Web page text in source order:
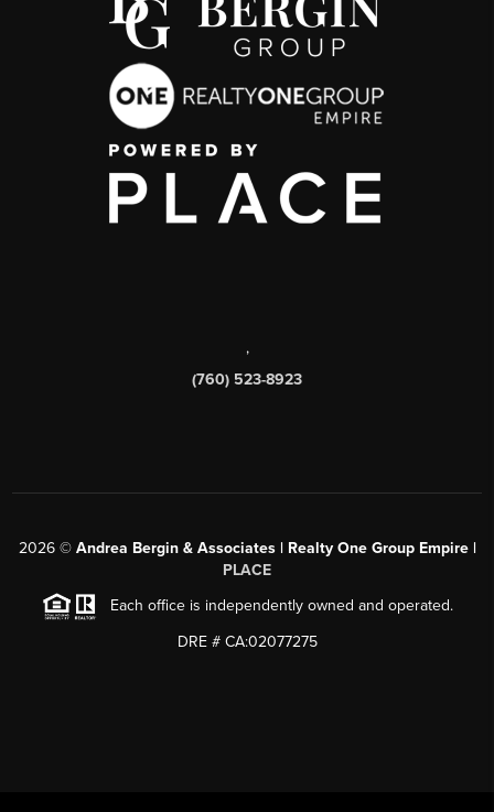
,
(760) 523-8923
2026© Andrea Bergin & Associates | Realty One Group Empire |
PLACE
Each office is independently owned and operated.
DRE # CA:02077275